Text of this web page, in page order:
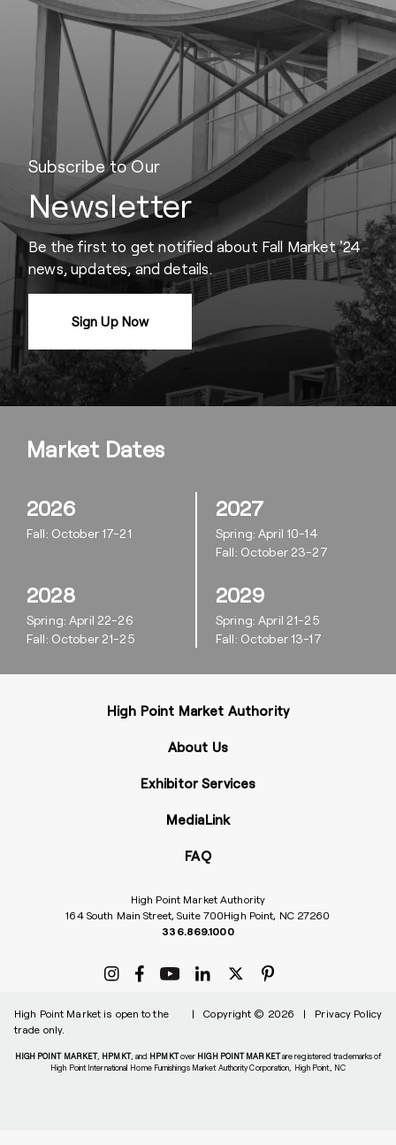
Subscribe to Our
Newsletter
Be the first to get notified about Fall Market '24
news, updates, and details.
Sign Up Now
High Point Market Authority
164 South Main Street, Suite 700High Point, NC 27260
336.869.1000
High Point Market Authority
About Us
Exhibitor Services
MediaLink
FAQ
Market Dates
2026
Fall: October 17-21
2027
Spring: April 10-14
Fall: October 23-27
2028
Spring: April 22-26
Fall: October 21-25
2029
Spring: April 21-25
Fall: October 13-17
High Point Market is open to the
trade only.
| Copyright © 2026 | Privacy Policy
HIGH POINT MARKET, HPMKT, and HPMKTover HIGH POINT MARKETare registered trademarks of
High Point International Home Furnishings Market Authority Corporation, High Point, NC